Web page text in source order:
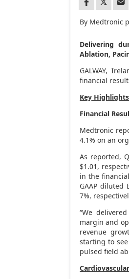
By Medtronic
Delivering
Ablation,
GALWAY,
financial
Key Highlights
Financial
Medtronic
4.1% on an
As reported,
$1.01 ,
in the
GAAP diluted
7%,
“We
margin and
revenue
starting to
pulsed field